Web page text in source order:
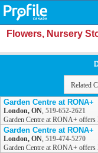
Flowers, Nursery
Related
Garden Centre at RONA+
London, ON, 519-652-2621
Garden Centre at RONA+
Garden Centre at RONA+
London, ON, 519-474-5270
Garden Centre at RONA+